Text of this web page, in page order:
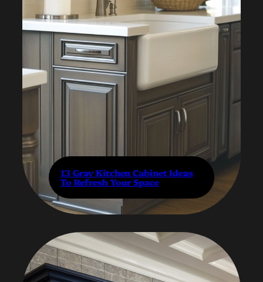
13 Gray Kitchen Cabinet Ideas
To Refresh Your Space